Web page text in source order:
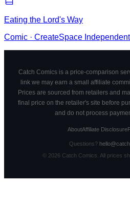
Eating the Lord's Way
Comic · CreateSpace
Catch Comics is a price-comparison
link we may earn a small affiliate
Prices are sourced from retailers and
final price on the retailer's site before
and do not process
AboutAffiliate Disclosure
Questions?
© 2026Catch Comics. All prices